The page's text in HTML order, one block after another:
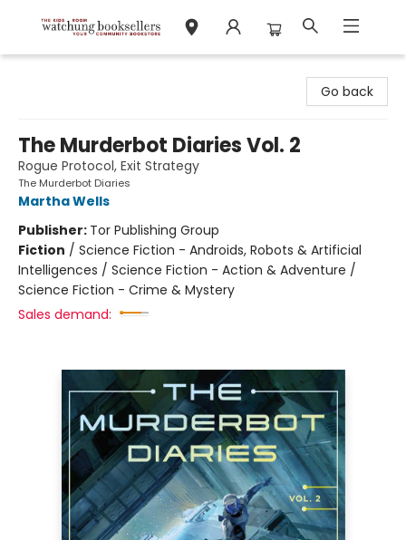
Go back
The Murderbot Diaries Vol. 2
Rogue Protocol, Exit Strategy
The Murderbot Diaries
Martha Wells
Publisher: Tor Publishing Group
Fiction / Science Fiction - Androids, Robots & Artificial
Intelligences / Science Fiction - Action & Adventure /
Science Fiction - Crime & Mystery
Sales demand: